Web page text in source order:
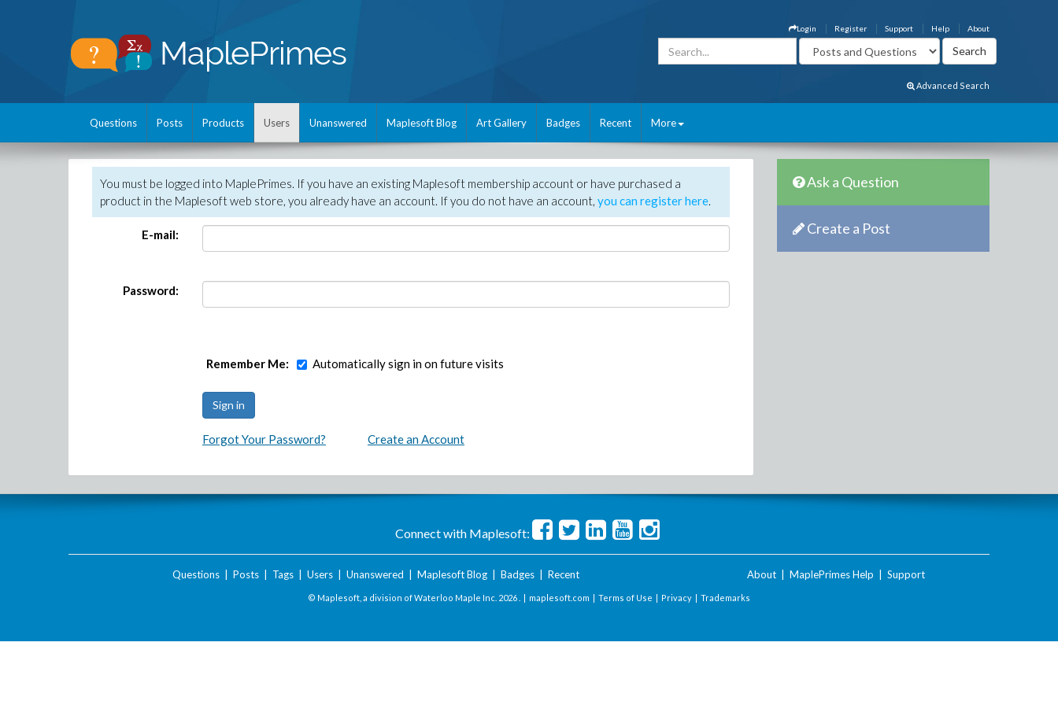
About
Help
Support
Register
Login
Advanced Search
Questions Posts Products Users Unanswered Maplesoft Blog Art Gallery Badges Recent More
You must be logged into MaplePrimes. If you have an existing Maplesoft membership account or have purchased a
product in the Maplesoft web store, you already have an account. If you do not have an account, you can register here.
E-mail:
Password:
Remember Me: Automatically sign in on future visits
Forgot Your Password? Create an Account
Ask a Question
Create a Post
Connect with Maplesoft:
Questions| Posts| Tags| Users| Unanswered Maplesoft Blog| Badges| Recent About MaplePrimes Help Support
© Maplesoft, a division of Waterloo Maple Inc. 2026 . | maplesoft.com | Terms of Use | Privacy | Trademarks